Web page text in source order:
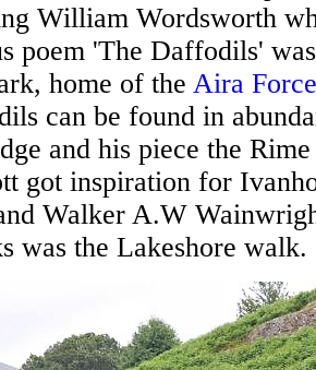
William Wordsworth
poem 'The Daffodils'
home of the Aira Force
can be found in
and his piece the
got inspiration for
Walker A.W
was the Lakeshore walk.